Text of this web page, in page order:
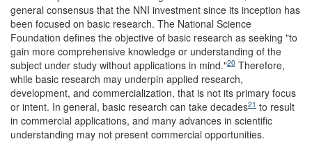
general consensus that the NNI investment since its inception has
been focused on basic research. The National Science
Foundation defines the objective of basic research as seeking "to
gain more comprehensive knowledge or understanding of the
subject under study without applications in mind."20 Therefore,
while basic research may underpin applied research,
development, and commercialization, that is not its primary focus
or intent. In general, basic research can take decades21 to result
in commercial applications, and many advances in scientific
understanding may not present commercial opportunities.